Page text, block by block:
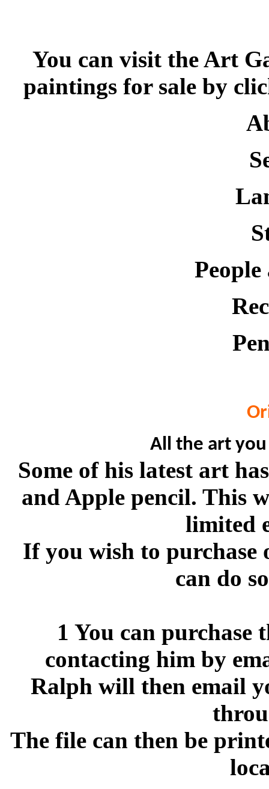
You can visit the Art
paintings for sale by
All the art
Some of his latest art
and Apple pencil. This
limited
If you wish to purchase
can do
1 You can
contacting him by
Ralph will then email
The file can then be